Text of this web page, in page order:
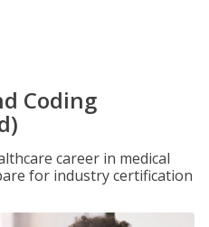
Coding
career in medical
for industry certification